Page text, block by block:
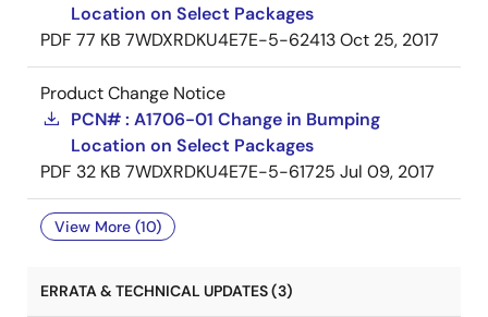
Location on Select Packages
PDF 77 KB 7WDXRDKU4E7E-5-62413Oct 25, 2017
Product Change Notice
PCN# : A1706-01 Change in Bumping
Location on Select Packages
PDF 32 KB 7WDXRDKU4E7E-5-61725 Jul 09, 2017
View More (10)
ERRATA & TECHNICAL UPDATES (3)